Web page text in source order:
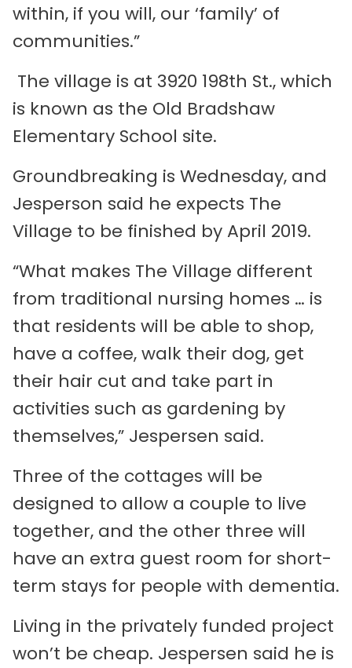
within, if you will, our ‘family’ of
communities.”
The village is at 3920 198th St., which
is known as the Old Bradshaw
Elementary School site.
Groundbreaking is Wednesday, and
Jesperson said he expects The
Village to be finished by April 2019.
“What makes The Village different
from traditional nursing homes … is
that residents will be able to shop,
have a coffee, walk their dog, get
their hair cut and take part in
activities such as gardening by
themselves,” Jespersen said.
Three of the cottages will be
designed to allow a couple to live
together, and the other three will
have an extra guest room for short-
term stays for people with dementia.
Living in the privately funded project
won’t be cheap. Jespersen said he is